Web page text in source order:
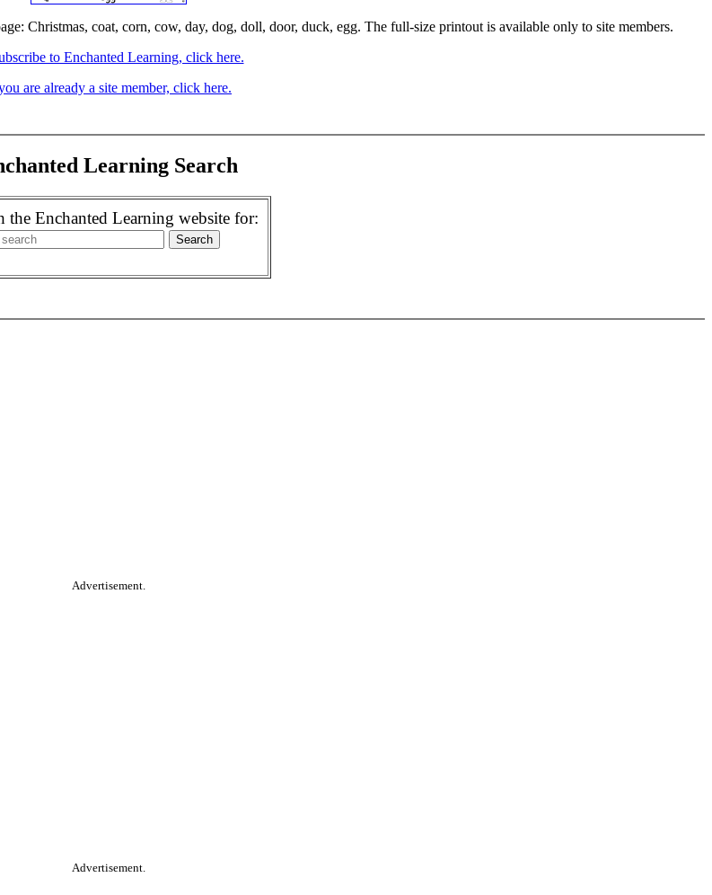
Christmas, coat, corn, cow, day, dog, doll, door, duck, egg. The full-size printout is available only to site members.
to Enchanted Learning, click here.
are already a site member, click here.
Learning Search
the Enchanted Learning website for:
Advertisement.
Advertisement.